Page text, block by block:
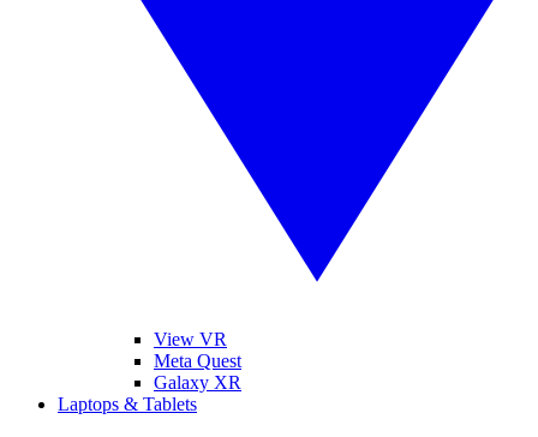
View VR
Meta Quest
Galaxy XR
Laptops & Tablets